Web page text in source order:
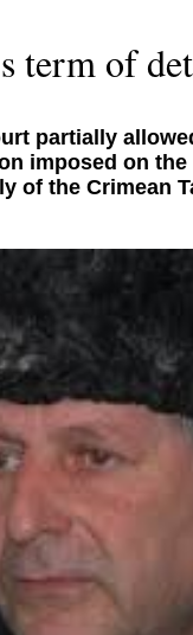
term of
partially
imposed on the
of the Crimean